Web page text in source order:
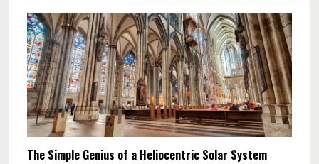
The Simple Genius of a Heliocentric Solar System